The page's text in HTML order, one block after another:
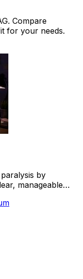
Compare
for your needs.
by
manageable